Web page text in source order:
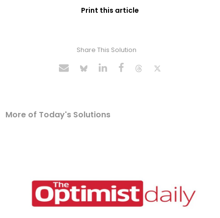
Print this article
Share This Solution
More of Today's Solutions